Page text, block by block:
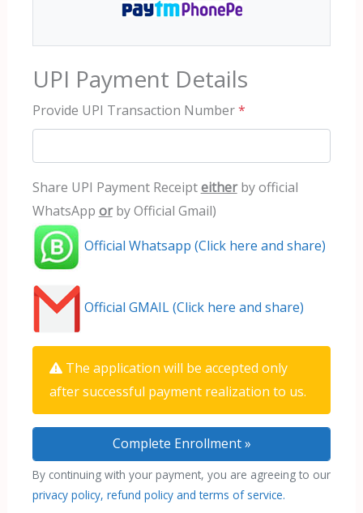
UPI Payment Details
Provide UPI Transaction Number*
Share UPI Payment Receipteitherby official
WhatsApp orby Official Gmail)
Official Whatsapp (Click here and share)
Official GMAIL (Click here and share)
The application will be accepted only
after successful payment realization to us.
By continuing with your payment, you are agreeing to our
privacy policy, refund policy and terms of service.